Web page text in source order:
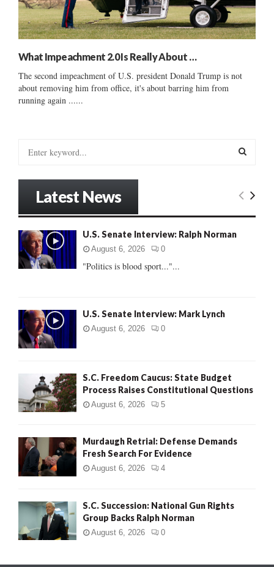
What Impeachment 2.0 Is Really About …
The second impeachment of U.S. president Donald Trump is not
about removing him from office, it's about barring him from
running again ......
o
r
:
E
Latest News
U.S. Senate Interview: Ralph Norman
August 6, 2026 0
"Politics is blood sport..."...
U.S. Senate Interview: Mark Lynch
August 6, 2026 0
S.C. Freedom Caucus: State Budget
Process Raises Constitutional Questions
August 6, 2026 5
Murdaugh Retrial: Defense Demands
Fresh Search For Evidence
August 6, 2026 4
S.C. Succession: National Gun Rights
Group Backs Ralph Norman
August 6, 2026 0